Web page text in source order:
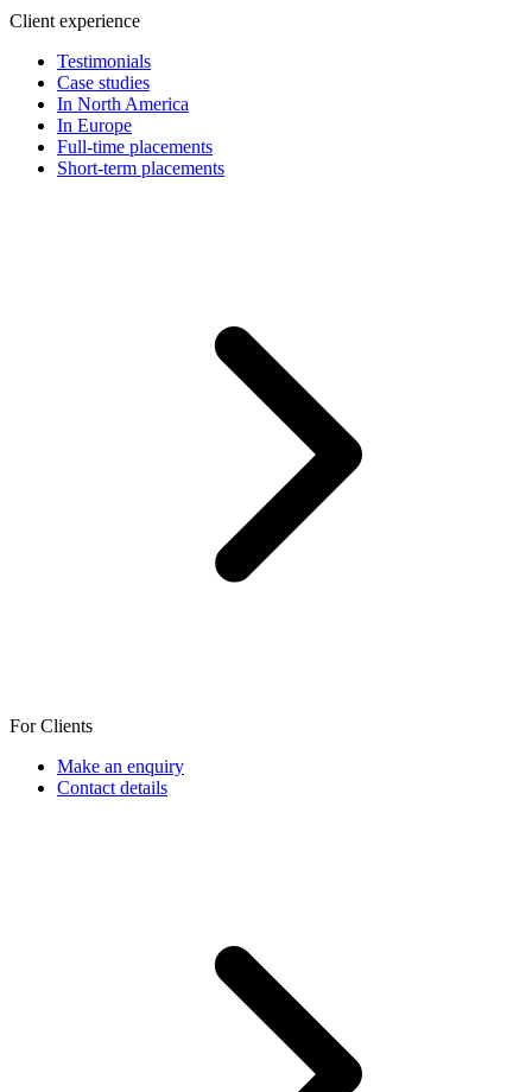
Client experience
Testimonials
Case studies
In North America
In Europe
Full-time placements
Short-term placements
For Clients
Make an enquiry
Contact details